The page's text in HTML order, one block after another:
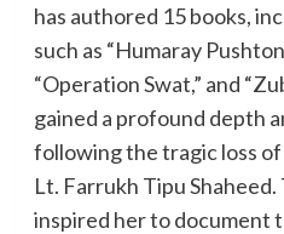
has authored 15 books,
such as “Humaray
“Operation Swat,” and
gained a profound depth
following the tragic loss
Lt. Farrukh Tipu
inspired her to document